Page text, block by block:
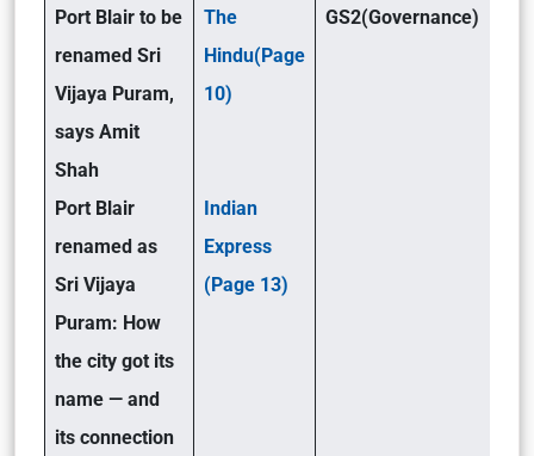
Port Blair to be
renamed Sri
Vijaya Puram,
says Amit
Shah
Port Blair
renamed as
Sri Vijaya
Puram: How
the city got its
name — and
its connection
The
Hindu(Page
10)
Indian
Express
(Page 13)
GS2(Governance)